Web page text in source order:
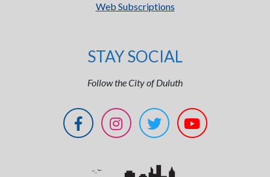
Web Subscriptions
STAY SOCIAL
Follow the City of Duluth